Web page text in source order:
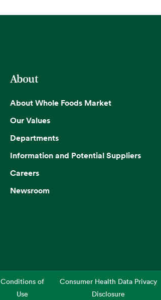
About
About Whole Foods Market
Our Values
Departments
Information and Potential Suppliers
Careers
Newsroom
Conditions of
Use
Consumer Health Data Privacy
Disclosure